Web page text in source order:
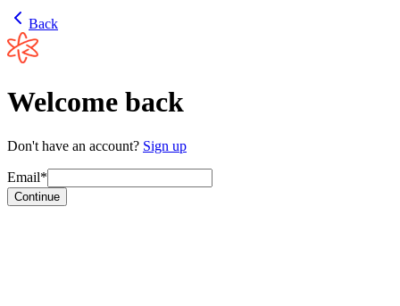
Back
Welcome back
Don't have an account? Sign up
Email*
Continue